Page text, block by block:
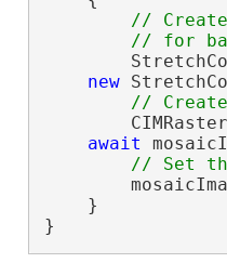
//
new
await
    }
}